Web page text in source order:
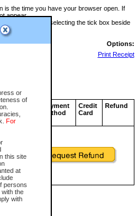
or
of
For
this site
at
persons
the
with
is the time you have your browser open. If
appear.
a refund by selecting the tick box beside
Options:
Print Receipt
Approval
Code
Payment
Method
Credit
Card
Refund